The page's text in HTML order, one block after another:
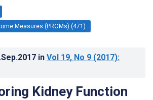
Measures (PROMs) (471)
in Vol 19, No 9 (2017):
Kidney Function